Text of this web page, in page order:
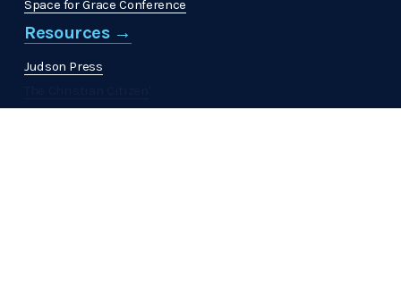
Space for Grace Conference
Resources →
Judson Press